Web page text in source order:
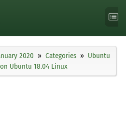
2020 Categories
Ubuntu
Ubuntu 18.04 Linux